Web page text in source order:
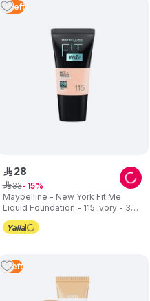
2 Left
Maybelline - New York Fit Me
Liquid Foundation - 115 Ivory - 30
ml
ê 28
ê33 15
1 Left